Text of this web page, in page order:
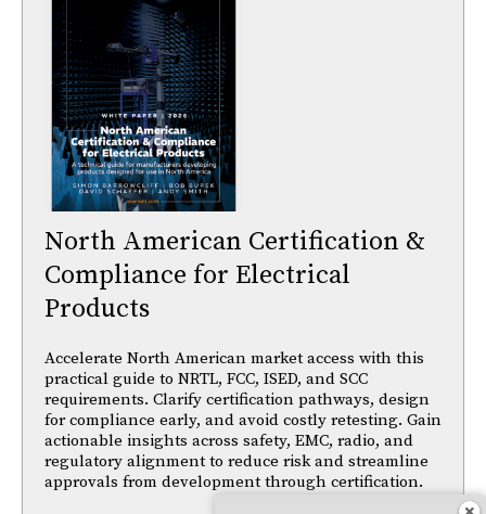
North American Certification &
Compliance for Electrical
Products
Accelerate North American market access with this
practical guide to NRTL, FCC, ISED, and SCC
requirements. Clarify certification pathways, design
for compliance early, and avoid costly retesting. Gain
actionable insights across safety, EMC, radio, and
regulatory alignment to reduce risk and streamline
approvals from development through certification.